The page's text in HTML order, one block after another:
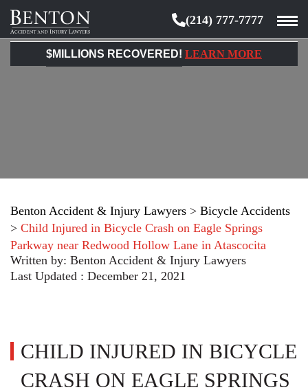
Benton
Accident
&
(214) 777-7777
$MILLIONS RECOVERED! LEARN MORE
Benton Accident & Injury Lawyers > Bicycle Accidents
> Child Injured in Bicycle Crash on Eagle Springs
Parkway near Redwood Hollow Lane in Atascocita
Written by: Benton Accident & Injury Lawyers
Last Updated : December 21, 2021
CHILD INJURED IN BICYCLE
CRASH ON EAGLE SPRINGS